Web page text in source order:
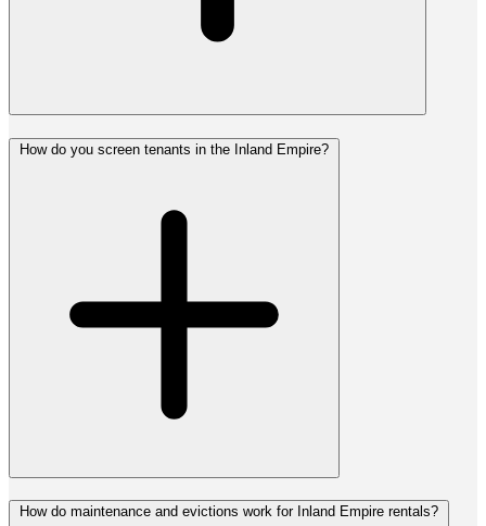
How do you screen tenants in the Inland Empire?
How do maintenance and evictions work for Inland Empire rentals?